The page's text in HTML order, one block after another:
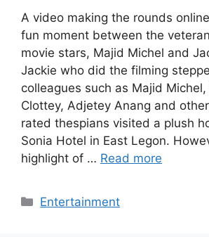
A video making the rounds
fun moment between the
movie stars, Majid Michel and
Jackie who did the filming
colleagues such as Majid Michel,
Clottey, Adjetey Anang and
rated thespians visited a plush
Sonia Hotel in East Legon.
highlight of … Read more
Categories
Entertainment